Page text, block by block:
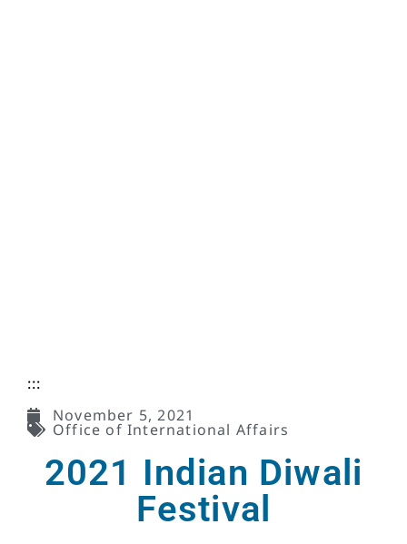
:::
November 5, 2021
Office of International Affairs
2021 Indian Diwali
Festival